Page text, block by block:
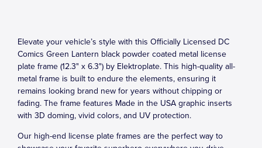
Elevate your vehicle’s style with this Officially Licensed DC
Comics Green Lantern black powder coated metal license
plate frame (12.3" x 6.3") by Elektroplate. This high-quality all-
metal frame is built to endure the elements, ensuring it
remains looking brand new for years without chipping or
fading. The frame features Made in the USA graphic inserts
with 3D doming, vivid colors, and UV protection.
Our high-end license plate frames are the perfect way to